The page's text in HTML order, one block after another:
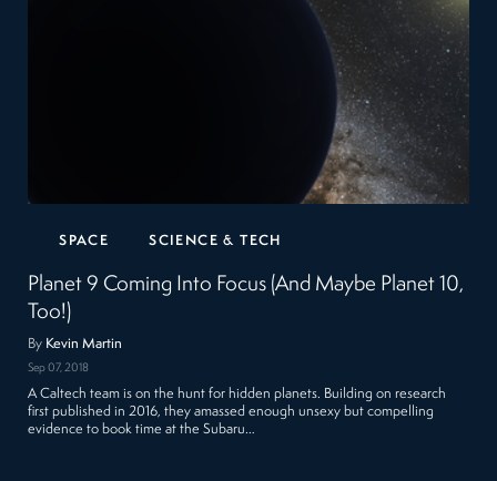
SPACE SCIENCE & TECH
Planet 9 Coming Into Focus (And Maybe Planet 10,
Too!)
By Kevin Martin
Sep 07, 2018
A Caltech team is on the hunt for hidden planets. Building on research
first published in 2016, they amassed enough unsexy but compelling
evidence to book time at the Subaru…